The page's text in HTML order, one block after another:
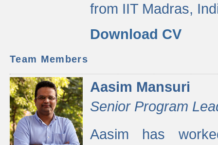
from IIT Madras,
Download CV
Team Members
Aasim Mansuri
Senior Program
Aasim has